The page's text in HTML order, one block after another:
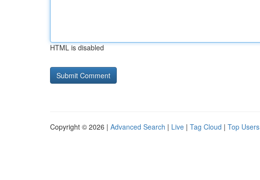
HTML is disabled
Copyright © 2026 | Advanced Search | Live | Tag Cloud | Top Users